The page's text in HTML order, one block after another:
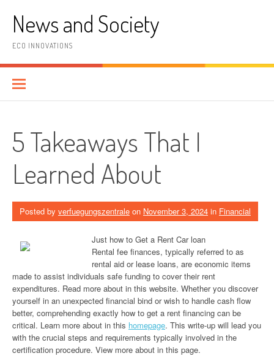
contentNews and Society
ECO INNOVATIONS
5 Takeaways That I
Learned About
Posted by verfuegungszentrale on November 3, 2024 in Financial
Just how to Get a Rent Car loan
Rental fee finances, typically referred to as
rental aid or lease loans, are economic items
made to assist individuals safe funding to cover their rent
expenditures. Read more about in this website. Whether you discover
yourself in an unexpected financial bind or wish to handle cash flow
better, comprehending exactly how to get a rent financing can be
critical. Learn more about in this homepage. This write-up will lead you
with the crucial steps and requirements typically involved in the
certification procedure. View more about in this page.